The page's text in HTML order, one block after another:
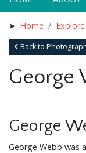
Home Explore
Back to
George
George
George Webb was